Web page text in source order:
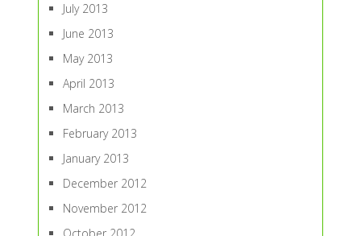
July 2013
June 2013
May 2013
April 2013
March 2013
February 2013
January 2013
December 2012
November 2012